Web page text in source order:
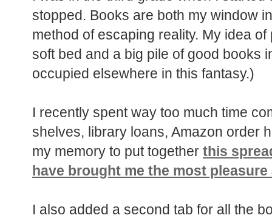
stopped. Books are both my window
method of escaping reality. My idea
soft bed and a big pile of good books
occupied elsewhere in this fantasy.)
I recently spent way too much time
shelves, library loans, Amazon order
my memory to put together this
have brought me the most
I also added a second tab for all the